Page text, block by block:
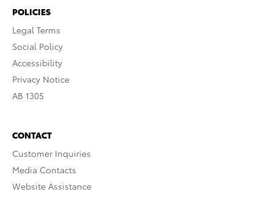
POLICIES
Legal Terms
Social Policy
Accessibility
Privacy Notice
AB 1305
CONTACT
Customer Inquiries
Media Contacts
Website Assistance